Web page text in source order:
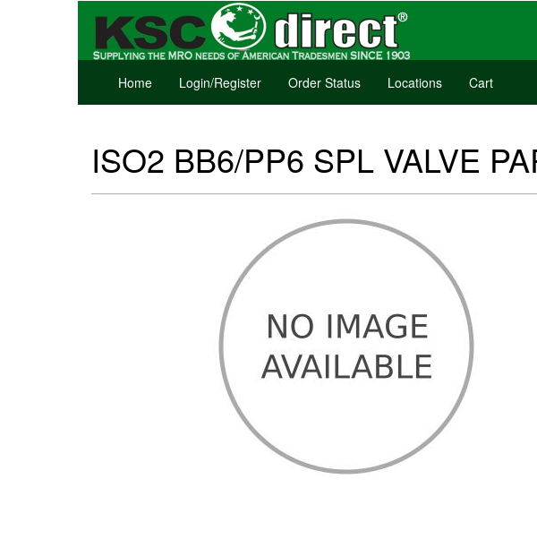
Home Login/Register Order Status Locations Cart
ISO2 BB6/PP6 SPL VALVE